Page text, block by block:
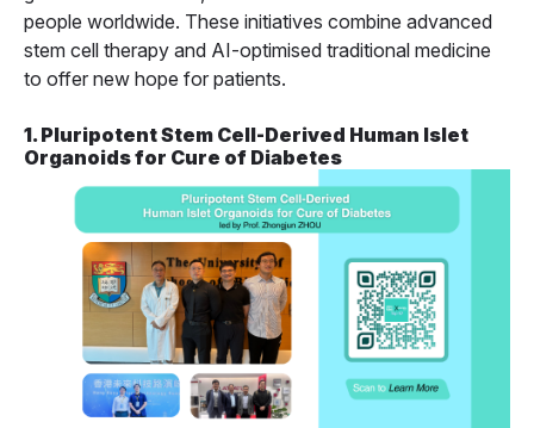
people worldwide. These initiatives combine advanced
stem cell therapy and AI-optimised traditional medicine
to offer new hope for patients.
1. Pluripotent Stem Cell-Derived Human Islet
Organoids for Cure of Diabetes